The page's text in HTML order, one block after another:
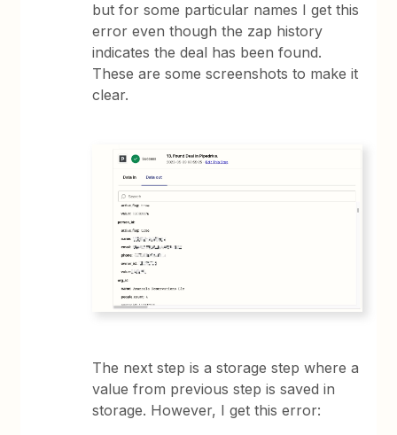
but for some particular names I get this
error even though the zap history
indicates the deal has been found.
These are some screenshots to make it
clear.
The next step is a storage step where a
value from previous step is saved in
storage. However, I get this error: